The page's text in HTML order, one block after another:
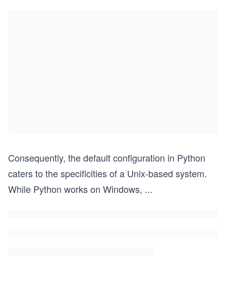
Consequently, the default configuration in Python
caters to the specificities of a Unix-based system.
While Python works on Windows, ...